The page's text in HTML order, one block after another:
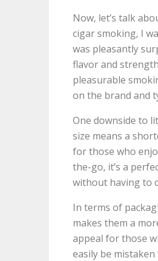
Now, let’s talk
cigar smoking, I
was pleasantly
flavor and
pleasurable
on the brand and
One downside to
size means a
for those who
the-go, it’s a
without having to
In terms of
makes them a
appeal for those
easily be